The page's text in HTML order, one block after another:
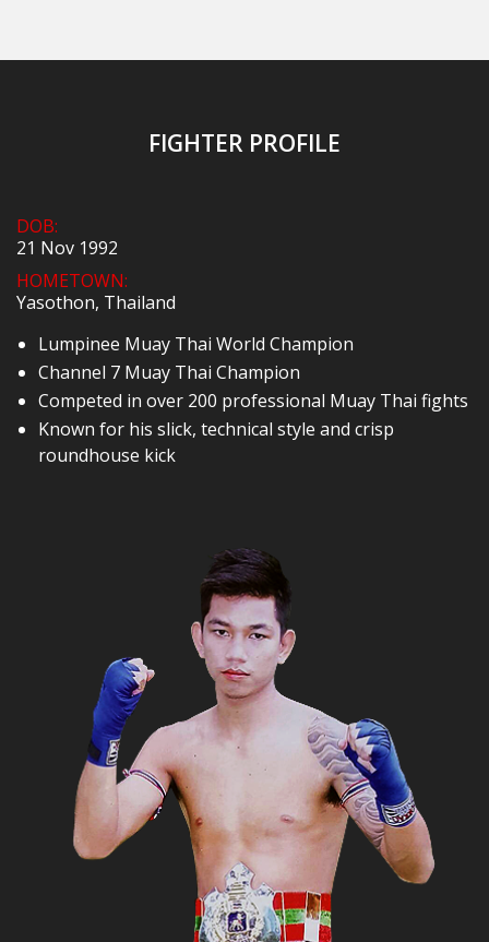
FIGHTER PROFILE
DOB:
21 Nov 1992
HOMETOWN:
Yasothon, Thailand
Lumpinee Muay Thai World Champion
Channel 7 Muay Thai Champion
Competed in over 200 professional Muay Thai fights
Known for his slick, technical style and crisp
roundhouse kick